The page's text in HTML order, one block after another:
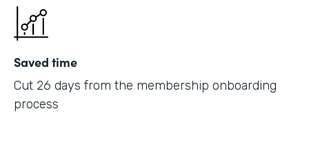
Saved time
Cut 26 days from the membership onboarding
process